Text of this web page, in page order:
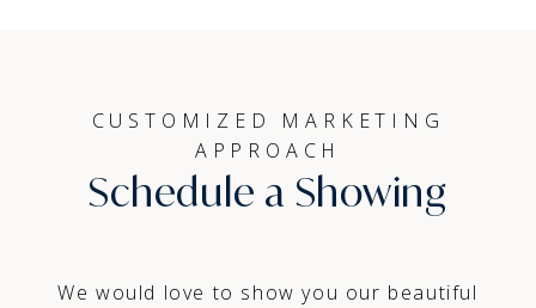
CUSTOMIZED MARKETING
APPROACH
Schedule a Showing
We would love to show you our beautiful